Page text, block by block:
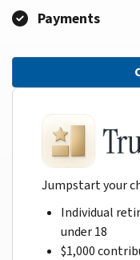
Payments
Jumpstart your
Individual
under 18
$1,000